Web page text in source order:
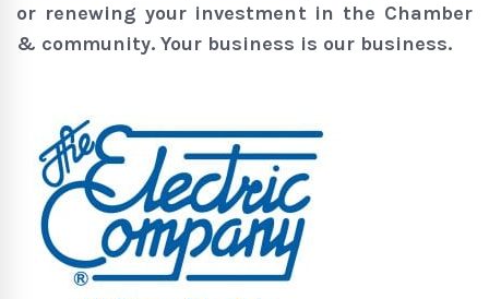
or renewing your investment in the Chamber
& community. Your business is our business.